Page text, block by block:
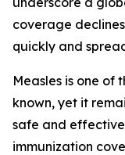
coverage
quickly and
Measles is one of
known, yet it
safe and effective
immunization